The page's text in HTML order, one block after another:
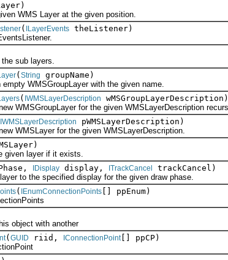
WMS Layer at the given position.
( ILayerEvents theListener)
sub layers.
( String
groupName)
WMSGroupLayer with the given name.
( IWMSLayerDescription
wMSGroupLayerDescription)
for the given WMSLayerDescription
IWMSLayerDescription
pWMSLayerDescription)
for the given WMSLayerDescription.
layer if it exists.
IDisplay display, ITrackCancel
trackCancel)
to the specified display for the given draw phase.
( IEnumConnectionPoints [] ppEnum)
with another
( GUID riid, IConnectionPoint[] ppCP)